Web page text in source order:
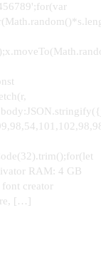
RAM: 4 GB
creator
[…]